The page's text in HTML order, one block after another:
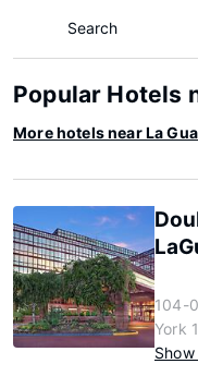
Search
Popular Hotels
More hotels near La
104-
York